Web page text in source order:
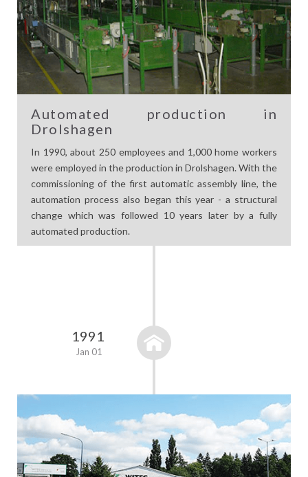
Automated production in
Drolshagen
In 1990, about 250 employees and 1,000 home workers
were employed in the production in Drolshagen. With the
commissioning of the first automatic assembly line, the
automation process also began this year - a structural
change which was followed 10 years later by a fully
automated production.
1991
Jan 01